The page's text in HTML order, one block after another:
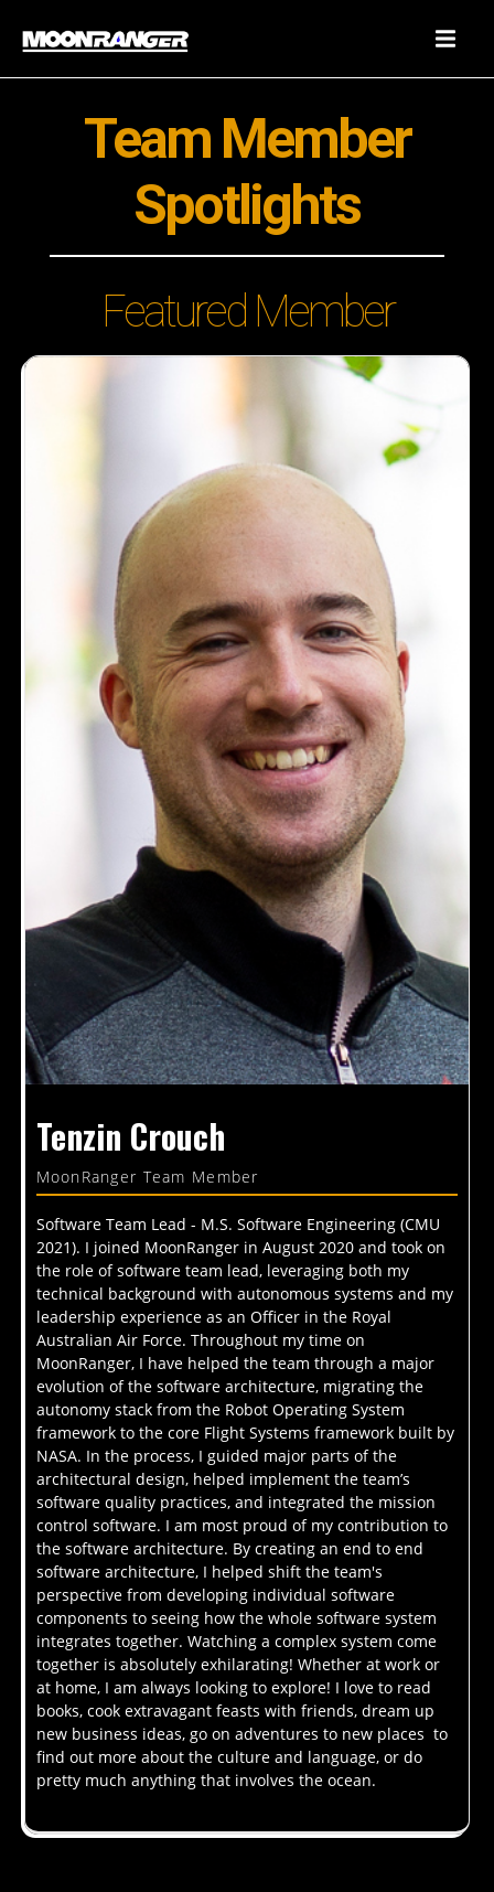
Team Member
Spotlights
Featured Member
Tenzin Crouch
MoonRanger Team Member
Software Team Lead - M.S. Software Engineering (CMU
2021). I joined MoonRanger in August 2020 and took on
the role of software team lead, leveraging both my
technical background with autonomous systems and my
leadership experience as an Officer in the Royal
Australian Air Force. Throughout my time on
MoonRanger, I have helped the team through a major
evolution of the software architecture, migrating the
autonomy stack from the Robot Operating System
framework to the core Flight Systems framework built by
NASA. In the process, I guided major parts of the
architectural design, helped implement the team’s
software quality practices, and integrated the mission
control software. I am most proud of my contribution to
the software architecture. By creating an end to end
software architecture, I helped shift the team's
perspective from developing individual software
components to seeing how the whole software system
integrates together. Watching a complex system come
together is absolutely exhilarating! Whether at work or
at home, I am always looking to explore! I love to read
books, cook extravagant feasts with friends, dream up
new business ideas, go on adventures to new places to
find out more about the culture and language, or do
pretty much anything that involves the ocean.